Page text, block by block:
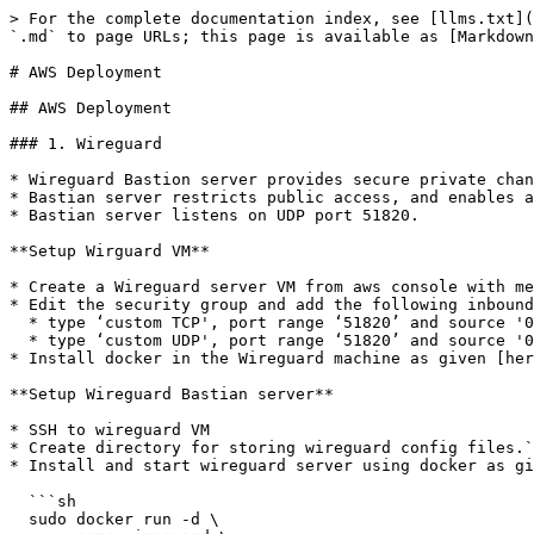
> For the complete documentation index, see [llms.txt](https://docs.mosip.io/1.2.0/llms.txt). Markdown versions of documentation pages are available by appending `.md` to page URLs; this page is available as [Markdown](https://docs.mosip.io/1.2.0/setup/deploymentnew/v3-installation/1.2.1.0/aws-deployment.md).

# AWS Deployment

## AWS Deployment

### 1. Wireguard

* Wireguard Bastion server provides secure private channel to access MOSIP cluster.
* Bastian server restricts public access, and enables access to only those clients who have their public key listed with it.
* Bastian server listens on UDP port 51820.

**Setup Wirguard VM**

* Create a Wireguard server VM from aws console with mentioned '**Hardware and Network Requirements**'.
* Edit the security group and add the following inbound rules in aws console
  * type ‘custom TCP', port range ‘51820’ and source '0.0.0.0/0’
  * type ‘custom UDP', port range ‘51820’ and source '0.0.0.0/0’
* Install docker in the Wireguard machine as given [here](https://docs.docker.com/engine/install/ubuntu/).

**Setup Wireguard Bastian server**

* SSH to wireguard VM
* Create directory for storing wireguard config files.`mkdir -p wireguard/config`
* Install and start wireguard server using docker as given below:

  ```sh
  sudo docker run -d \
     --name=wireguard \
     --cap-add=NET_ADMIN \
     --cap-add=SYS_MODULE \
     -e PUID=1000 \
     -e PGID=1000 \
     -e TZ=Asia/Calcutta\
     -e PEERS=30 \
     -p 51820:51820/udp \
     -v /home/ubuntu/wireguard/config:/config \
     -v /lib/modules:/lib/modules \
     --sysctl="net.ipv4.conf.all.src_valid_mark=1" \
     --restart unless-stopped \
     ghcr.io/linuxserver/wireguard
  ```

  **Note:**\
  \* Increase the no of peers above in case needed more than 30 wireguard client confs. (`-e PEERS=30`)\
  \* Change the directory to be mounted to wireguard docker in case needed.\
  \* All your wireguard confs will be generated in the mounted directory. (`-v /home/ubuntu/wireguard/config:/config`)

**Setup Wireguard Client in your PC**

* Install [Wireguard client](https://www.wireguard.com/install/) in your PC.
* Assign `wireguard.conf`:
  * SSH to the wireguard server VM.
  * `cd /home/ubuntu/wireguard/config`
  * assign one of the PR for yourself and use the same from the PC to connect to the server.
    * create `assigned.txt` file to assign the keep track of peer files allocated and update everytime some peer is allocated to someone.
      * ```java
        peer1 :   peername
        peer2 :   xyz
        ```
    * Use `ls` cmd to see the list of peers.
    * get inside your selected peer directory, and add mentioned changes in peer.conf:
      * `cd peer1`
      * `nano peer1.conf`
        * Delete the DNS IP.
        * Update the allowed IP's to subnets CIDR ip . e.g. 10.10.20.0/23
      * Share the updated `peer.conf` with respective peer to connect to wireguard server from Personel PC.
* add `peer.conf` in your PC’s `/etc/wireguard` directory as `wg0.conf`.
* start the wireguard client and check the status:
  * ```sh
    sudo systemctl start wg-quick@wg0
    sudo systemctl status wg-quick@wg0
    ```
* Once Connected to wireguard you should be now able to login using private ip’s.

### 2. Observation K8s Cluster setup

#### Pre-requisites

* Apps